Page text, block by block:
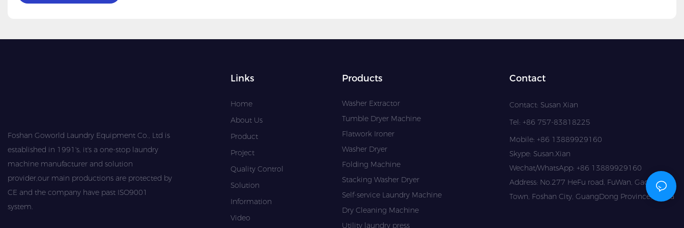
Foshan Goworld Laundry Equipment Co., Ltd is
established in 1991's, it's a one-stop laundry
machine manufacturer and solution
provider,our main productions are protected by
CE and the company have past ISO9001
system.
Links
Home
About Us
Product
Project
Quality Control
Solution
Information
Video
Products
Washer Extractor
Tumble Dryer Machine
Flatwork Ironer
Washer Dryer
Folding Machine
Stacking Washer Dryer
Self-service Laundry Machine
Dry Cleaning Machine
Utility laundry press
Contact
Contact: Susan Xian
Tel: +86 757-83818225
Mobile: +86 13889929160
Skype: Susan.Xian
Wechat/WhatsApp: +86 13889929160
Address: No.277 HeFu road, FuWan, GaoMing
Town, Foshan City, GuangDong Province, China